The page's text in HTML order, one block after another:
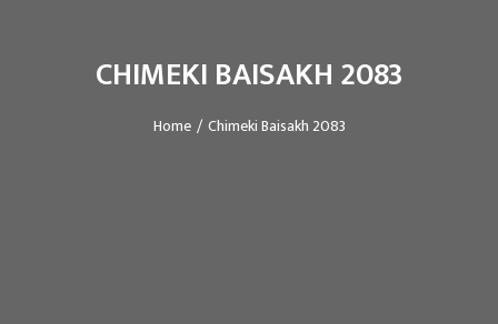
CHIMEKI BAISAKH 2083
Home Chimeki Baisakh 2083